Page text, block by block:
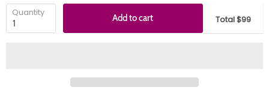
Quantity Add to cart Total $99